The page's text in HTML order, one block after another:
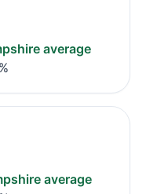
average
average